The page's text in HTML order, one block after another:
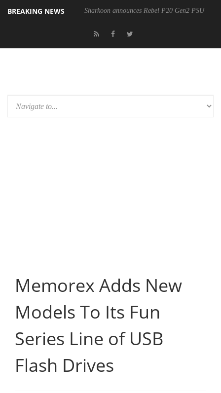
BREAKING NEWS Sharkoon announces Rebel P20 Gen2 PSU
Memorex Adds New
Models To Its Fun
Series Line of USB
Flash Drives